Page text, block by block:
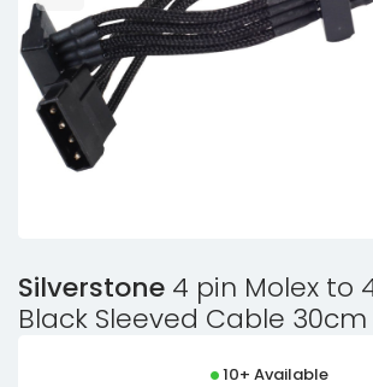
Silverstone 4 pin Molex to
Black Sleeved Cable 30cm
10+ Available